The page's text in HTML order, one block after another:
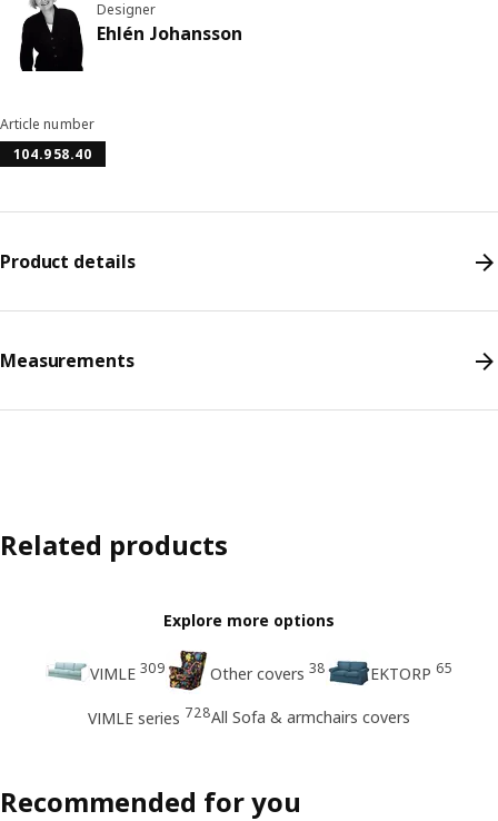
Designer
Ehlén Johansson
Article number
104.958.40
Product details
Measurements
Related products
Explore more options
VIMLE 309 Other covers 38 EKTORP 65
VIMLE series 728All Sofa & armchairs covers
Recommended for you